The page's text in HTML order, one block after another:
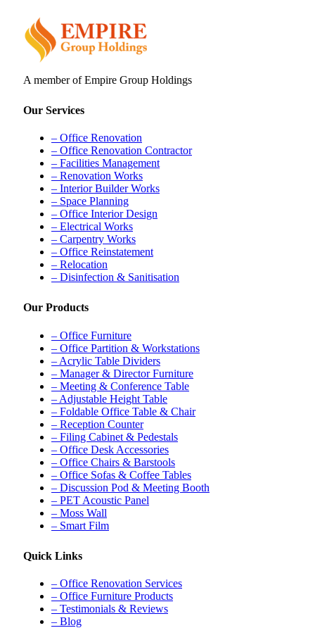
A member of Empire Group Holdings
Our Services
– Office Renovation
– Office Renovation Contractor
– Facilities Management
– Renovation Works
– Interior Builder Works
– Space Planning
– Office Interior Design
– Electrical Works
– Carpentry Works
– Office Reinstatement
– Relocation
– Disinfection & Sanitisation
Our Products
– Office Furniture
– Office Partition & Workstations
– Acrylic Table Dividers
– Manager & Director Furniture
– Meeting & Conference Table
– Adjustable Height Table
– Foldable Office Table & Chair
– Reception Counter
– Filing Cabinet & Pedestals
– Office Desk Accessories
– Office Chairs & Barstools
– Office Sofas & Coffee Tables
– Discussion Pod & Meeting Booth
– PET Acoustic Panel
– Moss Wall
– Smart Film
Quick Links
– Office Renovation Services
– Office Furniture Products
– Testimonials & Reviews
– Blog